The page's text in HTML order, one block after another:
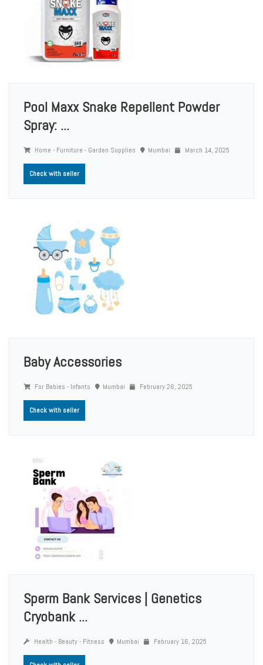
Pool Maxx Snake Repellent Powder
Spray: ...
Home - Furniture - Garden Supplies Mumbai March 14, 2025
Check with seller
Baby Accessories
For Babies - Infants Mumbai February 26, 2025
Check with seller
Sperm Bank Services | Genetics
Cryobank ...
Health - Beauty - Fitness Mumbai February 16, 2025